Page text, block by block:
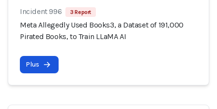
Incident 996 3 Report
Meta Allegedly Used Books3, a Dataset of 191,000
Pirated Books, to Train LLaMA AI
Plus